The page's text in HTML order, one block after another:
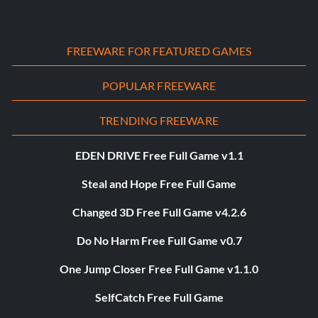
FREEWARE FOR FEATURED GAMES
POPULAR FREEWARE
TRENDING FREEWARE
EDEN DRIVE Free Full Game v1.1
Steal and Hope Free Full Game
Changed 3D Free Full Game v4.2.6
Do No Harm Free Full Game v0.7
One Jump Closer Free Full Game v1.1.0
SelfCatch Free Full Game